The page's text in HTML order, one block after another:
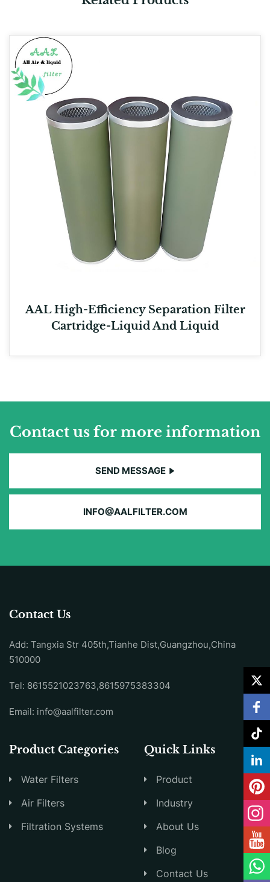
AAL High-Efficiency Separation Filter
Cartridge-Liquid And Liquid
Contact us for more information
SEND MESSAGE
INFO@AALFILTER.COM
Contact Us
Add: Tangxia Str 405th,Tianhe Dist,Guangzhou,China
510000
Tel: 8615521023763,8615975383304
Email: info@aalfilter.com
Product Categories
Water Filters
Air Filters
Filtration Systems
Quick Links
Product
Industry
About Us
Blog
Contact Us